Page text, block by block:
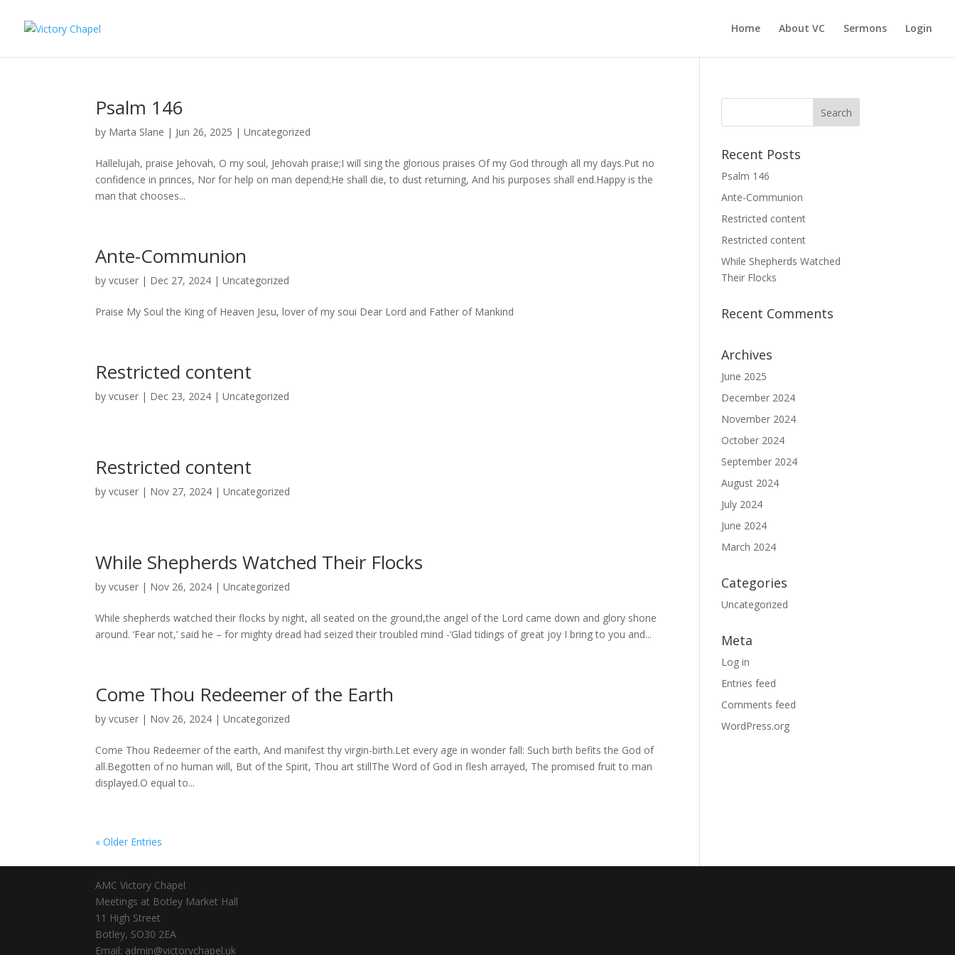
Home About VC Sermons Login
Psalm 146
by Marta Slane | Jun 26, 2025 |Uncategorized
Hallelujah, praise Jehovah, O my soul, Jehovah praise;I will sing the glorious praises Of my God through all my days.Put no
confidence in princes, Nor for help on man depend;He shall die, to dust returning, And his purposes shall end.Happy is the
man that chooses...
Ante-Communion
byvcuser | Dec 27, 2024 |Uncategorized
Praise My Soul the King of Heaven Jesu, lover of my soui Dear Lord and Father of Mankind
Restricted content
byvcuser | Dec 23, 2024 |Uncategorized
Restricted content
byvcuser | Nov 27, 2024 |Uncategorized
While Shepherds Watched Their Flocks
byvcuser | Nov 26, 2024 |Uncategorized
While shepherds watched their flocks by night, all seated on the ground,the angel of the Lord came down and glory shone
around. ‘Fear not,’ said he – for mighty dread had seized their troubled mind -‘Glad tidings of great joy I bring to you and...
Come Thou Redeemer of the Earth
byvcuser | Nov 26, 2024 |Uncategorized
Come Thou Redeemer of the earth, And manifest thy virgin-birth.Let every age in wonder fall: Such birth befits the God of
all.Begotten of no human will, But of the Spirit, Thou art stillThe Word of God in flesh arrayed, The promised fruit to man
displayed.O equal to...
« Older Entries
Recent Posts
Psalm 146
Ante-Communion
Restricted content
Restricted content
While Shepherds Watched
Their Flocks
Recent Comments
Archives
June 2025
December 2024
November 2024
October 2024
September 2024
August 2024
July 2024
June 2024
March 2024
Categories
Uncategorized
Meta
Log in
Entries feed
Comments feed
WordPress.org
AMC Victory Chapel
Meetings at Botley Market Hall
11 High Street
Botley, SO30 2EA
Email: admin@victorychapel.uk